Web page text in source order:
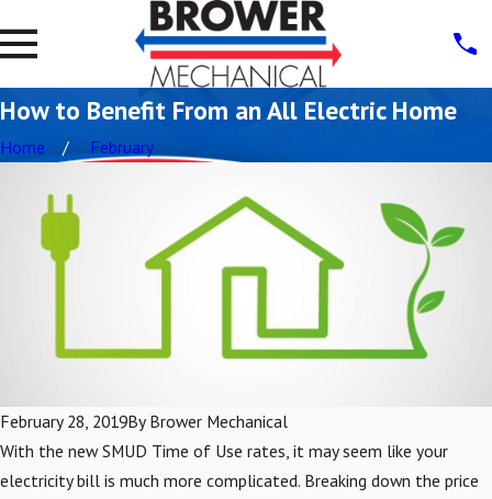
How to Benefit From an All Electric Home
Home February
February 28, 2019By Brower Mechanical
With the new SMUD Time of Use rates, it may seem like your
electricity bill is much more complicated. Breaking down the price